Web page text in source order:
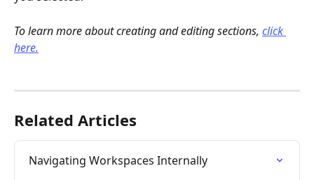
To learn more about creating and editing sections, click
here.
Related Articles
Navigating Workspaces Internally